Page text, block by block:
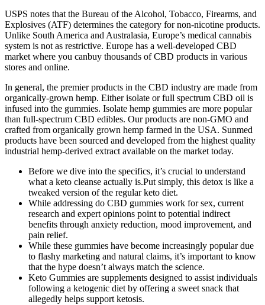
USPS notes that the Bureau of the Alcohol, Tobacco, Firearms, and
Explosives (ATF) determines the category for non-nicotine products.
Unlike South America and Australasia, Europe’s medical cannabis
system is not as restrictive. Europe has a well-developed CBD
market where you canbuy thousands of CBD products in various
stores and online.
In general, the premier products in the CBD industry are made from
organically-grown hemp. Either isolate or full spectrum CBD oil is
infused into the gummies. Isolate hemp gummies are more popular
than full-spectrum CBD edibles. Our products are non-GMO and
crafted from organically grown hemp farmed in the USA. Sunmed
products have been sourced and developed from the highest quality
industrial hemp-derived extract available on the market today.
Before we dive into the specifics, it’s crucial to understand
what a keto cleanse actually is.Put simply, this detox is like a
tweaked version of the regular keto diet.
While addressing do CBD gummies work for sex, current
research and expert opinions point to potential indirect
benefits through anxiety reduction, mood improvement, and
pain relief.
While these gummies have become increasingly popular due
to flashy marketing and natural claims, it’s important to know
that the hype doesn’t always match the science.
Keto Gummies are supplements designed to assist individuals
following a ketogenic diet by offering a sweet snack that
allegedly helps support ketosis.